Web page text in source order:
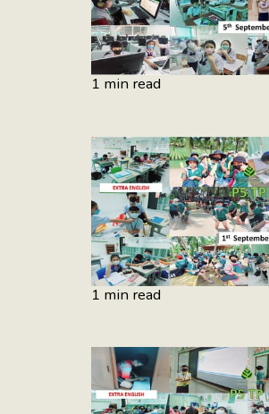
1 min read
1 min read